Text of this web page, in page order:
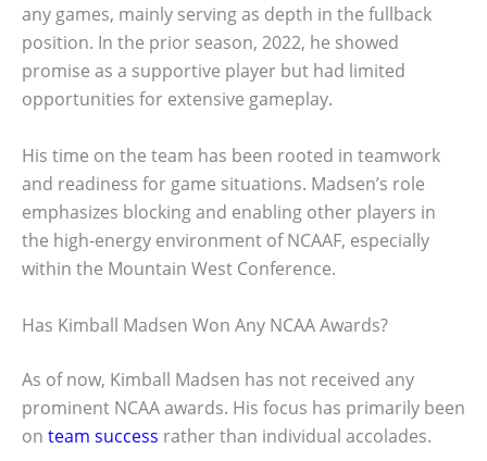
any games, mainly serving as depth in the fullback
position. In the prior season, 2022, he showed
promise as a supportive player but had limited
opportunities for extensive gameplay.
His time on the team has been rooted in teamwork
and readiness for game situations. Madsen’s role
emphasizes blocking and enabling other players in
the high-energy environment of NCAAF, especially
within the Mountain West Conference.
Has Kimball Madsen Won Any NCAA Awards?
As of now, Kimball Madsen has not received any
prominent NCAA awards. His focus has primarily been
on team success rather than individual accolades.